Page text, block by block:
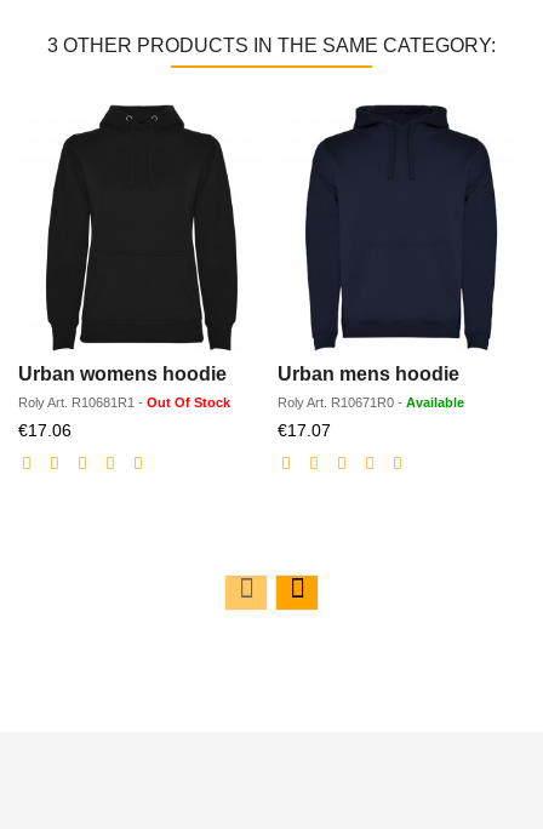
3 OTHER PRODUCTS IN THE SAME CATEGORY:
Urban womens hoodie
RolyArt. R10681R1 - Out Of Stock
€17.06Discounted
price
Urban mens hoodie
RolyArt. R10671R0 - Available
€17.07
price